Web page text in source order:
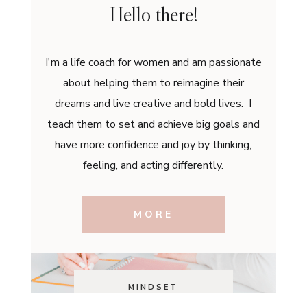
Hello there!
I'm a life coach for women and am passionate
about helping them to reimagine their
dreams and live creative and bold lives. I
teach them to set and achieve big goals and
have more confidence and joy by thinking,
feeling, and acting differently.
MORE
MINDSET